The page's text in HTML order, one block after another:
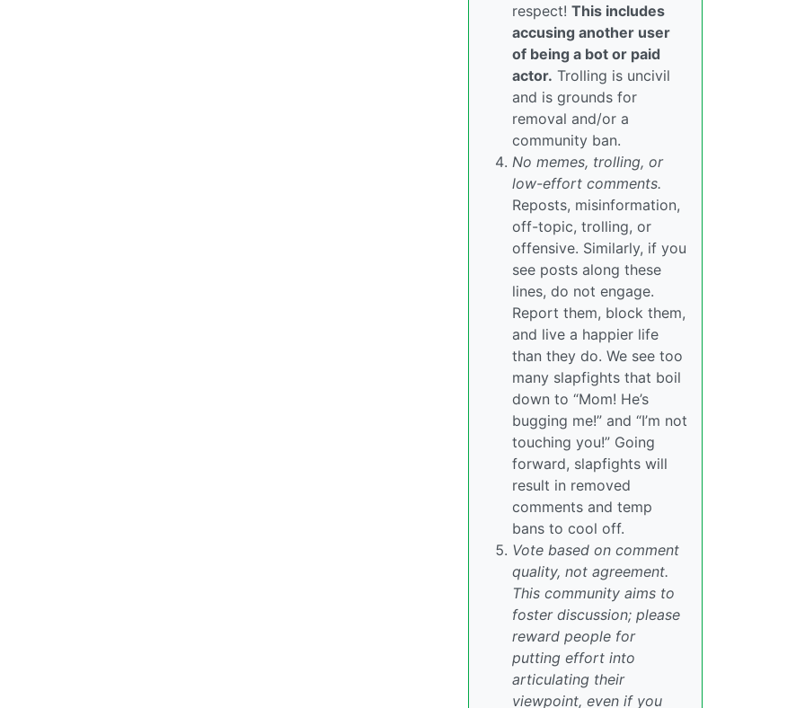
respect! This includes
accusing another user
of being a bot or paid
actor. Trolling is uncivil
and is grounds for
removal and/or a
community ban.
No memes, trolling, or
low-effort comments.
Reposts, misinformation,
off-topic, trolling, or
offensive. Similarly, if you
see posts along these
lines, do not engage.
Report them, block them,
and live a happier life
than they do. We see too
many slapfights that boil
down to “Mom! He’s
bugging me!” and “I’m not
touching you!” Going
forward, slapfights will
result in removed
comments and temp
bans to cool off.
Vote based on comment
quality, not agreement.
This community aims to
foster discussion; please
reward people for
putting effort into
articulating their
viewpoint, even if you